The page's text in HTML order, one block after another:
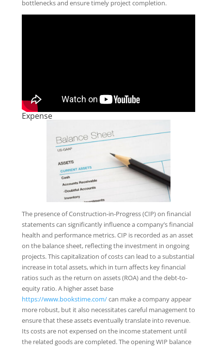
bottlenecks and ensure timely project completion.
Expense
The presence of Construction-in-Progress (CIP) on financial
statements can significantly influence a company’s financial
health and performance metrics. CIP is recorded as an asset
on the balance sheet, reflecting the investment in ongoing
projects. This capitalization of costs can lead to a substantial
increase in total assets, which in turn affects key financial
ratios such as the return on assets (ROA) and the debt-to-
equity ratio. A higher asset base
https://www.bookstime.com/can make a company appear
more robust, but it also necessitates careful management to
ensure that these assets eventually translate into revenue.
Its costs are not expensed on the income statement until
the related goods are completed. The opening WIP balance